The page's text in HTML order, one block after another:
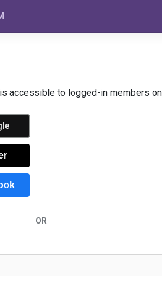
accessible to logged-in members
OR